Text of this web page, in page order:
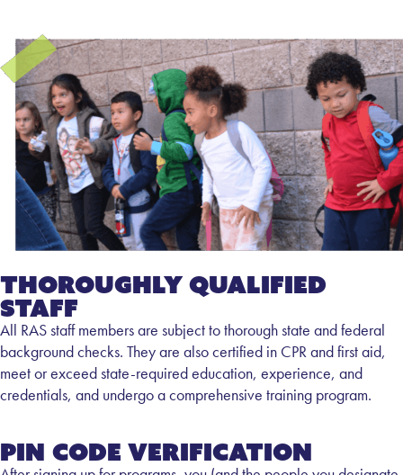
Thoroughly Qualified
Staff
All RAS staff members are subject to thorough state and federal
background checks. They are also certified in CPR and first aid,
meet or exceed state-required education, experience, and
credentials, and undergo a comprehensive training program.
Pin Code Verification